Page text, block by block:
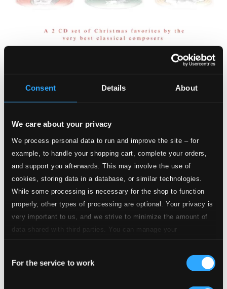
Consent Details About
We care about your privacy
We process personal data to run and improve the site – for
example, to handle your shopping cart, complete your orders,
and support you afterwards. This may involve the use of
cookies, storing data in a database, or similar technologies.
While some processing is necessary for the shop to function
properly, other types of processing are optional. Your privacy is
very important to us, and we strive to minimize the amount of
data shared with third parties. You can manage your
Selection
For the service to work